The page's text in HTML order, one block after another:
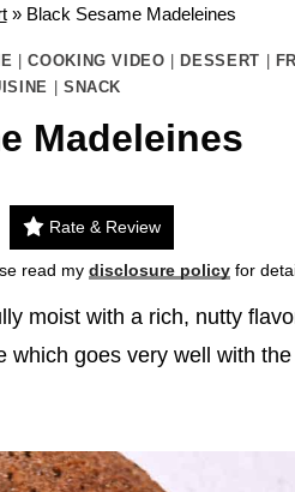
» Black Sesame Madeleines
|COOKING VIDEO DESSERT
SNACK
Madeleines
Rate & Review
read my disclosure policy for
moist with a rich, nutty
goes very well with